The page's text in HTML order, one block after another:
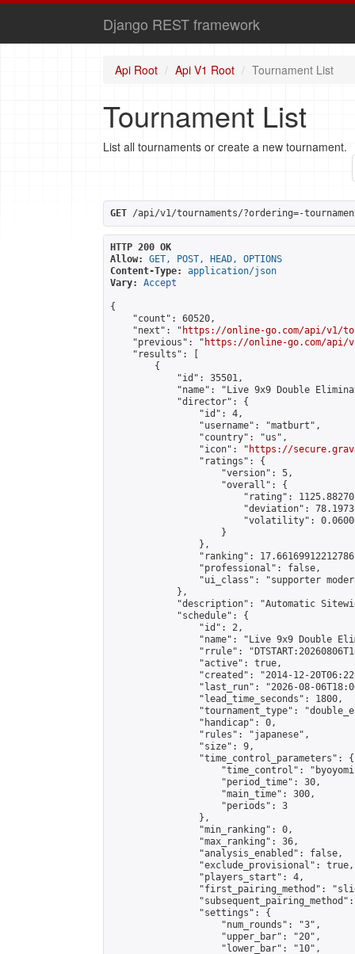
Django REST framework
Api Root Api V1 Root Tournament List
Tournament List
List all tournaments or create a new tournament.
GET /api/v1/tournaments/?ordering=-
HTTP 200 OK
Allow:
GET, POST, HEAD, OPTIONS
Content-Type:
application/json
Vary:
Accept
{
    "count": 60520,
    "next": "
https://online-go.com/api/v1/
    "previous": "
https://online-go.com/api/
    "results": [
        {
            "id": 35501,
"name": "Live 9x9 Double
            "director": {
                "id": 4,
                "username": "matburt",
                "country": "us",
                "icon": "
https://
                "ratings": {
                    "version": 5,
                    "overall": {
"rating":
"deviation":
"volatility":
                    }
                },
"ranking":
                "professional": false,
"ui_class": "supporter
            },
"description": "Automatic
            "schedule": {
                "id": 2,
"name": "Live 9x9 Double
"rrule":
                "active": true,
"created": "2014-12-
"last_run": "2026-08-
                "lead_time_seconds": 1800,
"tournament_type":
                "handicap": 0,
                "rules": "japanese",
                "size": 9,
                "time_control_parameters": {
"time_control":
                    "period_time": 30,
                    "main_time": 300,
                    "periods": 3
                },
                "min_ranking": 0,
                "max_ranking": 36,
                "analysis_enabled": false,
                "exclude_provisional": true,
                "players_start": 4,
"first_pairing_method":
                "settings": {
                    "num_rounds": "3",
                    "upper_bar": "20",
                    "lower_bar": "10",